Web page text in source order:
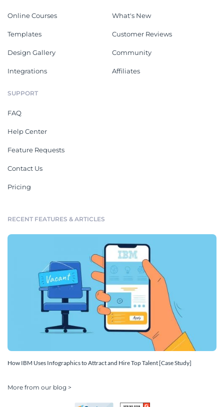
Online Courses
Templates
Design Gallery
Integrations
What's New
Customer Reviews
Community
Affiliates
SUPPORT
FAQ
Help Center
Feature Requests
Contact Us
Pricing
RECENT FEATURES & ARTICLES
How IBM Uses Infographics to Attract and Hire Top Talent [Case Study]
More from our blog >